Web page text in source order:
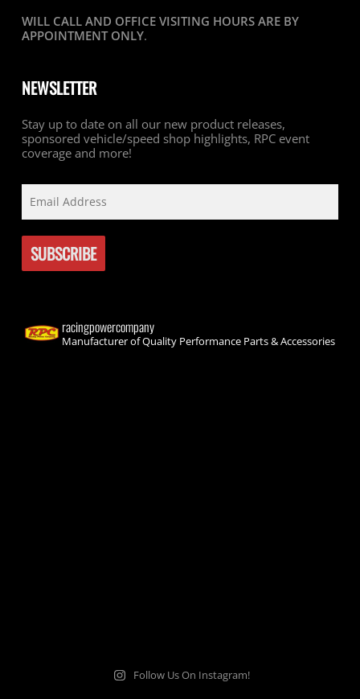
WILL CALL AND OFFICE VISITING HOURS ARE BY
APPOINTMENT ONLY.
NEWSLETTER
Stay up to date on all our new product releases,
sponsored vehicle/speed shop highlights, RPC event
coverage and more!
racingpowercompany
Manufacturer of Quality Performance Parts & Accessories
Follow Us On Instagram!